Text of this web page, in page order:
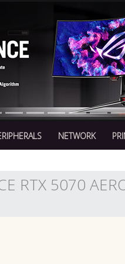
NETWORK
RTX 5070